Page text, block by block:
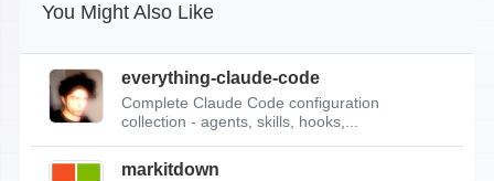
You Might Also Like
everything-claude-code
Complete Claude Code configuration
collection - agents, skills, hooks,...
markitdown